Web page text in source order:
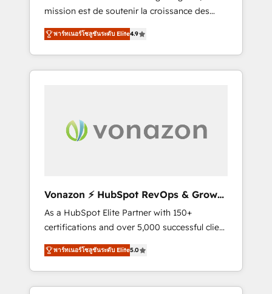
9001:2015 across all seven international
offices and 175+ employees.
mission est de soutenir la croissance des
entreprises B2B à travers l’acquisition de
nouveaux clients, l'intégration CRM et le
développement des revenus auprès de vos
comptes existants. En France et à
digitale et des startups florissantes. Nos 3
grandes expertises sont : ➤ L’intégration de
synchronisation API, audit et maintenance) ➤
La création de sites internet de conversion
qui transforment les visiteurs en
opportunités d'affaires ➤ La mise en place
de stratégies d'acquisition marketing (SEO,
SEA, inbound, automatisation marketing,
ABM, IA, emailing) Informations clés : - 10 ans
พาร์ทเนอร์โซลูชันระดับ Elite4.9
Vonazon ⚡ HubSpot RevOps & Growth
Strategy Experts
As a HubSpot Elite Partner with 150+
certifications and over 5,000 successful client
engagements, Vonazon turns marketing
complexity into measurable, scalable growth.
From onboarding to enterprise-grade
campaigns, our in-house team builds scalable
พาร์ทเนอร์โซลูชันระดับ Elite5.0